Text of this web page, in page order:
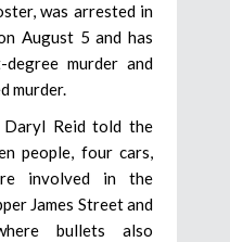
was arrested in
August 5 and has
murder and
murder.
Reid told the
people, four cars,
involved in the
James Street and
bullets also